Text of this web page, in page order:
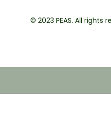
© 2023 PEAS. All rights